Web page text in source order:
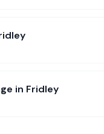
in Fridley